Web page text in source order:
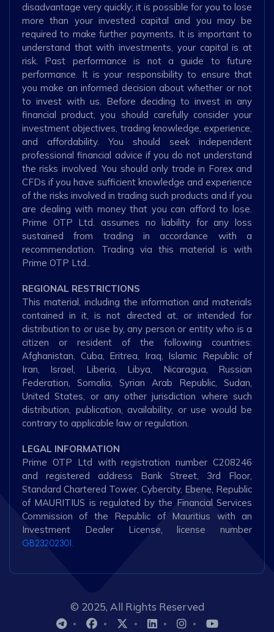
disadvantage very quickly; it is possible for you to lose
more than your invested capital and you may be
required to make further payments. It is important to
understand that with investments, your capital is at
risk. Past performance is not a guide to future
performance. It is your responsibility to ensure that
you make an informed decision about whether or not
to invest with us. Before deciding to invest in any
financial product, you should carefully consider your
investment objectives, trading knowledge, experience,
and affordability. You should seek independent
professional financial advice if you do not understand
the risks involved. You should only trade in Forex and
CFDs if you have sufficient knowledge and experience
of the risks involved in trading such products and if you
are dealing with money that you can afford to lose.
Prime OTP Ltd. assumes no liability for any loss
sustained from trading in accordance with a
recommendation. Trading via this material is with
Prime OTP Ltd..
REGIONAL RESTRICTIONS
This material, including the information and materials
contained in it, is not directed at, or intended for
distribution to or use by, any person or entity who is a
citizen or resident of the following countries:
Afghanistan, Cuba, Eritrea, Iraq, Islamic Republic of
Iran, Israel, Liberia, Libya, Nicaragua, Russian
Federation, Somalia, Syrian Arab Republic, Sudan,
United States, or any other jurisdiction where such
distribution, publication, availability, or use would be
contrary to applicable law or regulation.
LEGAL INFORMATION
Prime OTP Ltd with registration number C208246
and registered address Bank Street, 3rd Floor,
Standard Chartered Tower, Cybercity, Ebene, Republic
of MAURITIUS is regulated by the Financial Services
Commission of the Republic of Mauritius with an
Investment Dealer License, license number
GB23202301.
© 2025, All Rights Reserved